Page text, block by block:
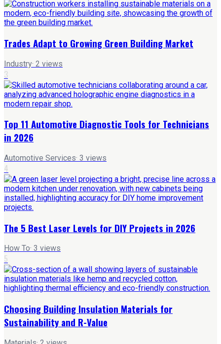
Trades Adapt to Growing Green Building Market
Industry· 2 views
3
Top 11 Automotive Diagnostic Tools for Technicians
in 2026
Automotive Services· 3 views
4
The 5 Best Laser Levels for DIY Projects in 2026
How To· 3 views
5
Choosing Building Insulation Materials for
Sustainability and R-Value